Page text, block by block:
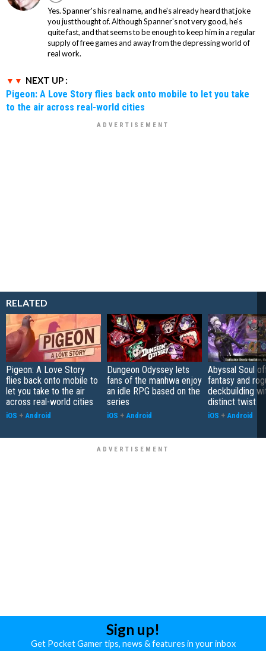
Yes. Spanner's his real name, and he's already heard that joke
you just thought of. Although Spanner's not very good, he's
quite fast, and that seems to be enough to keep him in a regular
supply of free games and away from the depressing world of
real work.
NEXT UP :
Pigeon: A Love Story flies back onto mobile to let you take
to the air across real-world cities
RELATED
Pigeon: A Love Story
flies back onto mobile to
let you take to the air
across real-world cities
iOS + Android
Dungeon Odyssey lets
fans of the manhwa enjoy
an idle RPG based on the
series
iOS + Android
Abyssal Soul
fantasy and
deckbuilding
distinct twist
iOS + Android
Sign up!
Get Pocket Gamer tips, news & features in your inbox